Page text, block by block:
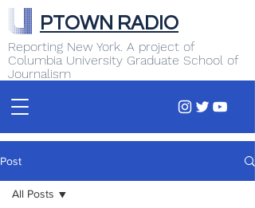
Reporting New York. A project of
Columbia University Graduate School of
Journalism
PTOWN RADIO
Post
All Posts